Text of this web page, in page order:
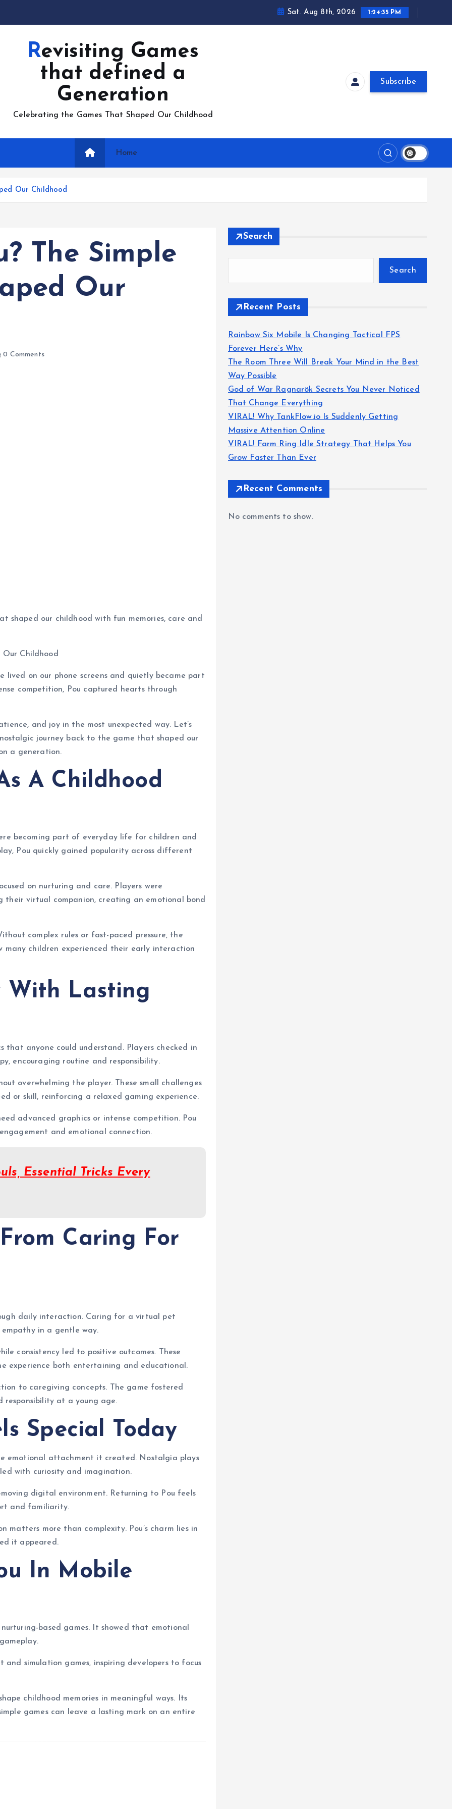
Sat. Aug 8th, 2026 1:24:36 PM
Revisiting Games
that defined a
Generation
Celebrating the Games That Shaped Our Childhood
Subscribe
Home
Our Childhood
The Simple
Our
0 Comments
shaped our childhood with fun memories, care and
lived on our phone screens and quietly became part
competition, Pou captured hearts through
and joy in the most unexpected way. Let’s
nostalgic journey back to the game that shaped our
a generation.
A Childhood
becoming part of everyday life for children and
Pou quickly gained popularity across different
on nurturing and care. Players were
virtual companion, creating an emotional bond
complex rules or fast-paced pressure, the
many children experienced their early interaction
With Lasting
anyone could understand. Players checked in
encouraging routine and responsibility.
overwhelming the player. These small challenges
or skill, reinforcing a relaxed gaming experience.
advanced graphics or intense competition. Pou
and emotional connection.
Essential Tricks Every
Caring For
daily interaction. Caring for a virtual pet
in a gentle way.
consistency led to positive outcomes. These
experience both entertaining and educational.
to caregiving concepts. The game fostered
responsibility at a young age.
Special Today
emotional attachment it created. Nostalgia plays
with curiosity and imagination.
moving digital environment. Returning to Pou feels
and familiarity.
matters more than complexity. Pou’s charm lies in
it appeared.
In Mobile
based games. It showed that emotional
simulation games, inspiring developers to focus
childhood memories in meaningful ways. Its
games can leave a lasting mark on an entire
Search
Search
Recent Posts
Rainbow Six Mobile Is Changing Tactical FPS
Forever Here’s Why
The Room Three Will Break Your Mind in the Best
Way Possible
God of War Ragnarök Secrets You Never Noticed
That Change Everything
VIRAL! Why TankFlow.io Is Suddenly Getting
Massive Attention Online
VIRAL! Farm Ring Idle Strategy That Helps You
Grow Faster Than Ever
Recent Comments
No comments to show.